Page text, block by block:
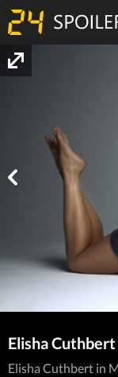
Elisha
Elisha Cuthbert in